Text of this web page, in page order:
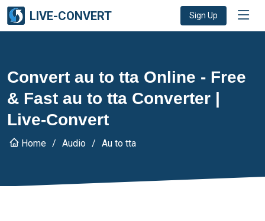
LIVE-CONVERT Sign Up
Convert au to tta Online - Free
& Fast au to tta Converter |
Live-Convert
Home Audio Au to tta